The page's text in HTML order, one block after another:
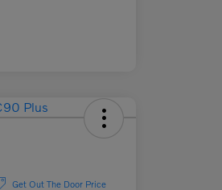
Get Out The Door Price